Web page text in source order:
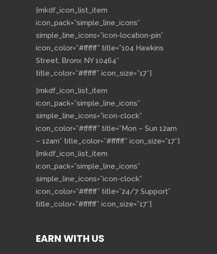
[mkdf_icon_list_item
icon_pack=”simple_line_icons”
simple_line_icons=”icon-location-pin”
icon_color=”#ffffff” title=”104 Hawkins
Street, Bronx NY 10464″
title_color=”#ffffff” icon_size=”17″]
[mkdf_icon_list_item
icon_pack=”simple_line_icons”
simple_line_icons=”icon-clock”
icon_color=”#ffffff” title=”Mon – Sun 12am
– 12am” title_color=”#ffffff” icon_size=”17″]
[mkdf_icon_list_item
icon_pack=”simple_line_icons”
simple_line_icons=”icon-clock”
icon_color=”#ffffff” title=”24/7 Support”
title_color=”#ffffff” icon_size=”17″]
EARN WITH US